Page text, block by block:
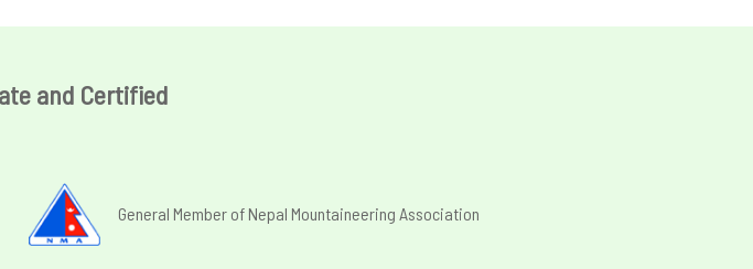
and Certified
General Member of Nepal Mountaineering Association